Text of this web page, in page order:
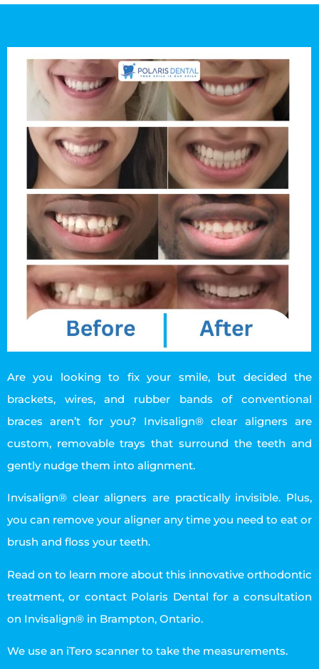
Are you looking to fix your smile, but decided the
brackets, wires, and rubber bands of conventional
braces aren’t for you? Invisalign® clear aligners are
custom, removable trays that surround the teeth and
gently nudge them into alignment.
Invisalign® clear aligners are practically invisible. Plus,
you can remove your aligner any time you need to eat or
brush and floss your teeth.
Read on to learn more about this innovative orthodontic
treatment, or contact Polaris Dental for a consultation
on Invisalign® in Brampton, Ontario.
We use an iTero scanner to take the measurements.